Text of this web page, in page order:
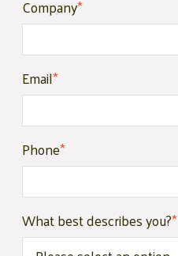
Company*
Email*
Phone*
What best describes you?*